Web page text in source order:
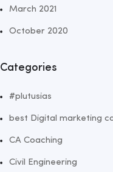
March 2021
October 2020
Categories
#plutusias
best Digital marketing
CA Coaching
Civil Engineering